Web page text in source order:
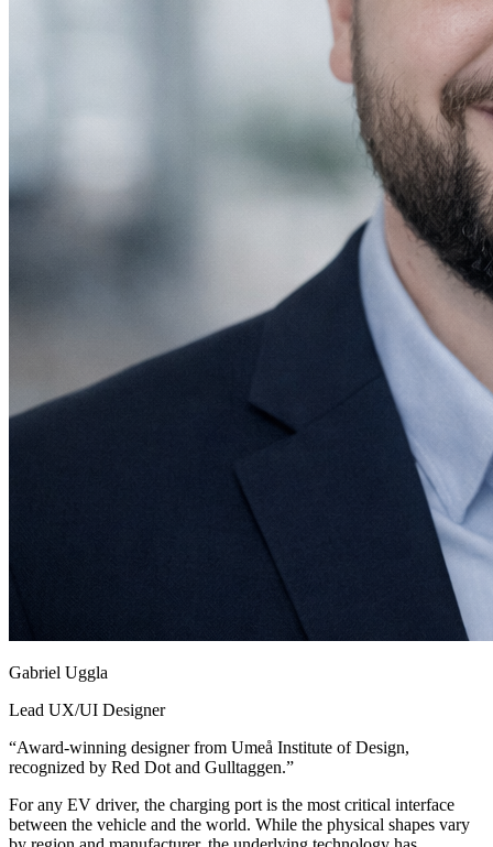
Gabriel Uggla
Lead UX/UI Designer
“Award-winning designer from Umeå Institute of Design,
recognized by Red Dot and Gulltaggen.”
For any EV driver, the charging port is the most critical interface
between the vehicle and the world. While the physical shapes vary